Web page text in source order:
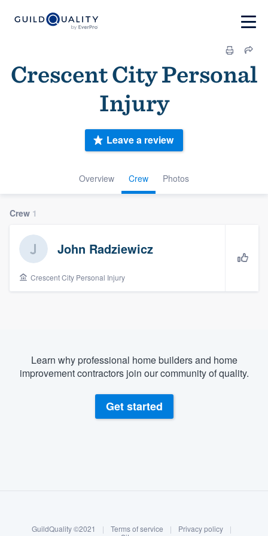
Crescent City Personal
Injury
Overview Crew Photos
Leave a review
Crew 1
John Radziewicz
Crescent City Personal Injury
Learn why professional home builders and home
improvement contractors join our community of quality.
Get started
GuildQuality ©2021 | Terms of service | Privacy policy
|
Welcome to our